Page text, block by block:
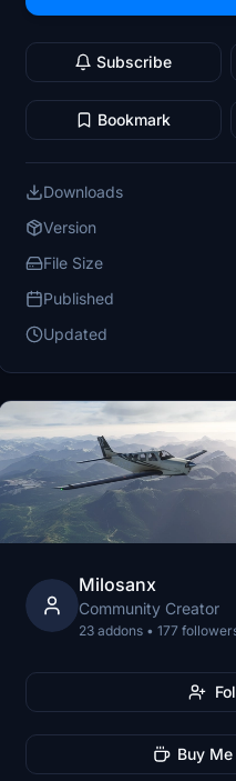
Subscribe
Bookmark
Downloads
Version
File Size
Published
Updated
Milosanx
Community Creator
23 addons • 177
Buy